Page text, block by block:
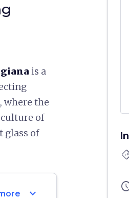
is a
, where the
of
glass of
expand_more